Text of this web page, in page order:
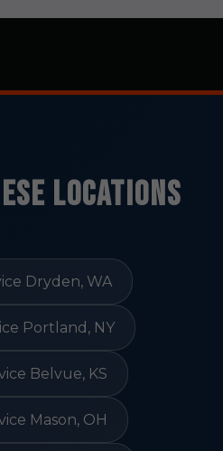
Locations
Dryden, WA
Portland, NY
Belvue, KS
Mason, OH